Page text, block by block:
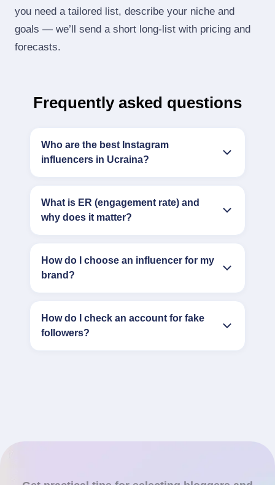
you need a tailored list, describe your niche and
goals — we’ll send a short long‑list with pricing and
forecasts.
Frequently asked questions
Who are the best Instagram
influencers in Ucraina?
What is ER (engagement rate) and
why does it matter?
How do I choose an influencer for my
brand?
How do I check an account for fake
followers?